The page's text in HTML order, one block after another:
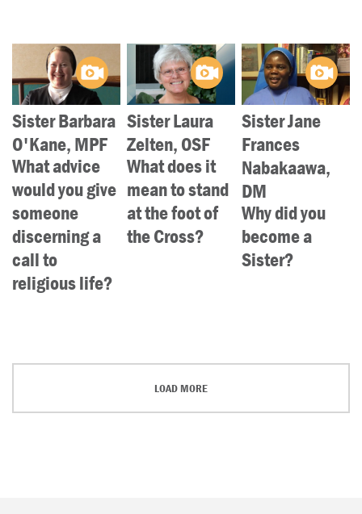
Sister Barbara
O'Kane, MPF
What advice
would you give
someone
discerning a
call to
religious life?
Sister Laura
Zelten, OSF
What does it
mean to stand
at the foot of
the Cross?
Sister Jane
Frances
Nabakaawa,
DM
Why did you
become a
Sister?
LOAD MORE